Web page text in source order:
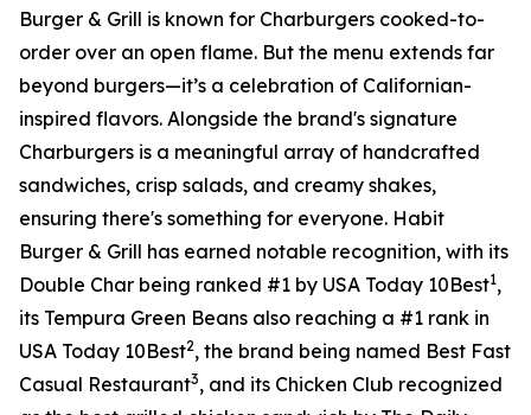
Burger & Grill is known for Charburgers cooked-to-
order over an open flame. But the menu extends far
beyond burgers—it’s a celebration of Californian-
inspired flavors. Alongside the brand's signature
Charburgers is a meaningful array of handcrafted
sandwiches, crisp salads, and creamy shakes,
ensuring there's something for everyone. Habit
Burger & Grill has earned notable recognition, with its
Double Char being ranked #1 by USA Today 10Best1,
its Tempura Green Beans also reaching a #1 rank in
USA Today 10Best2, the brand being named Best Fast
Casual Restaurant3, and its Chicken Club recognized